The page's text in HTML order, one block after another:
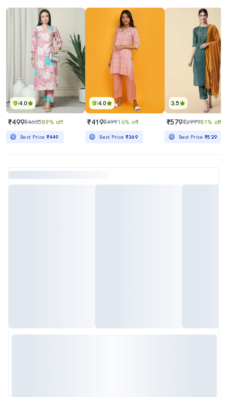
4.0
₹499₹466589% off
Best Price ₹449
4.0
₹419₹49916% off
Best Price ₹369
3.5
₹579₹299981% off
Best Price₹529